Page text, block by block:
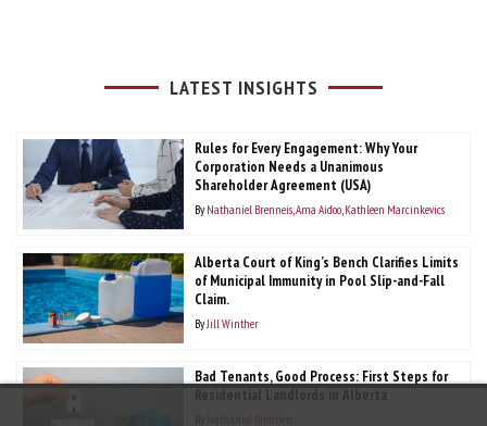
LATEST INSIGHTS
Rules for Every Engagement: Why Your
Corporation Needs a Unanimous
Shareholder Agreement (USA)
By Nathaniel Brenneis Ama Aidoo Kathleen Marcinkevics
Alberta Court of King’s Bench Clarifies Limits
of Municipal Immunity in Pool Slip-and-Fall
Claim.
By Jill Winther
Bad Tenants, Good Process: First Steps for
Residential Landlords in Alberta
By